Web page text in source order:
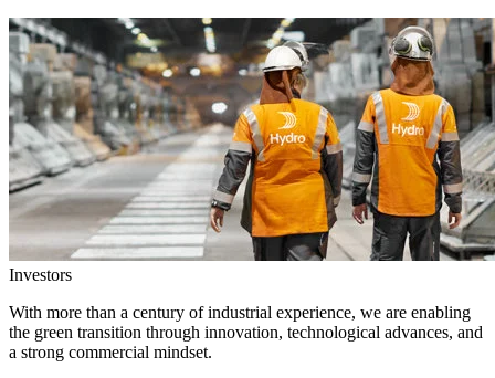
Investors
With more than a century of industrial experience, we are enabling
the green transition through innovation, technological advances, and
a strong commercial mindset.